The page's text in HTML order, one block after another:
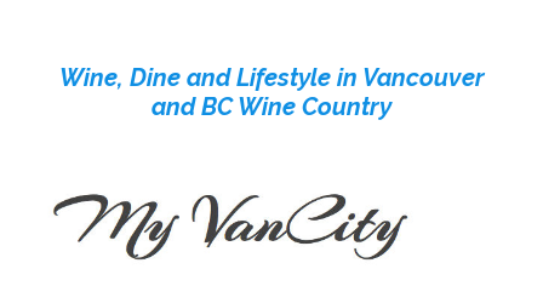
contentWine, Dine and Lifestyle in Vancouver
and BC Wine Country